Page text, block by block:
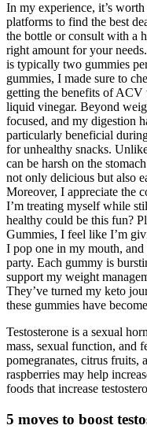
In my experience, it’s
platforms to find the best
the bottle or consult with a
right amount for your
is typically two gummies
gummies, I made sure to
getting the benefits of ACV
liquid vinegar. Beyond
focused, and my digestion
particularly beneficial
for unhealthy snacks.
can be harsh on the
not only delicious but also
Moreover, I appreciate the
I’m treating myself while
healthy could be this fun?
Gummies, I feel like I’m
I pop one in my mouth, and
party. Each gummy is
support my weight
They’ve turned my keto
these gummies have
Testosterone is a sexual
mass, sexual function, and
pomegranates, citrus fruits,
raspberries may help
foods that increase
5 moves to boost